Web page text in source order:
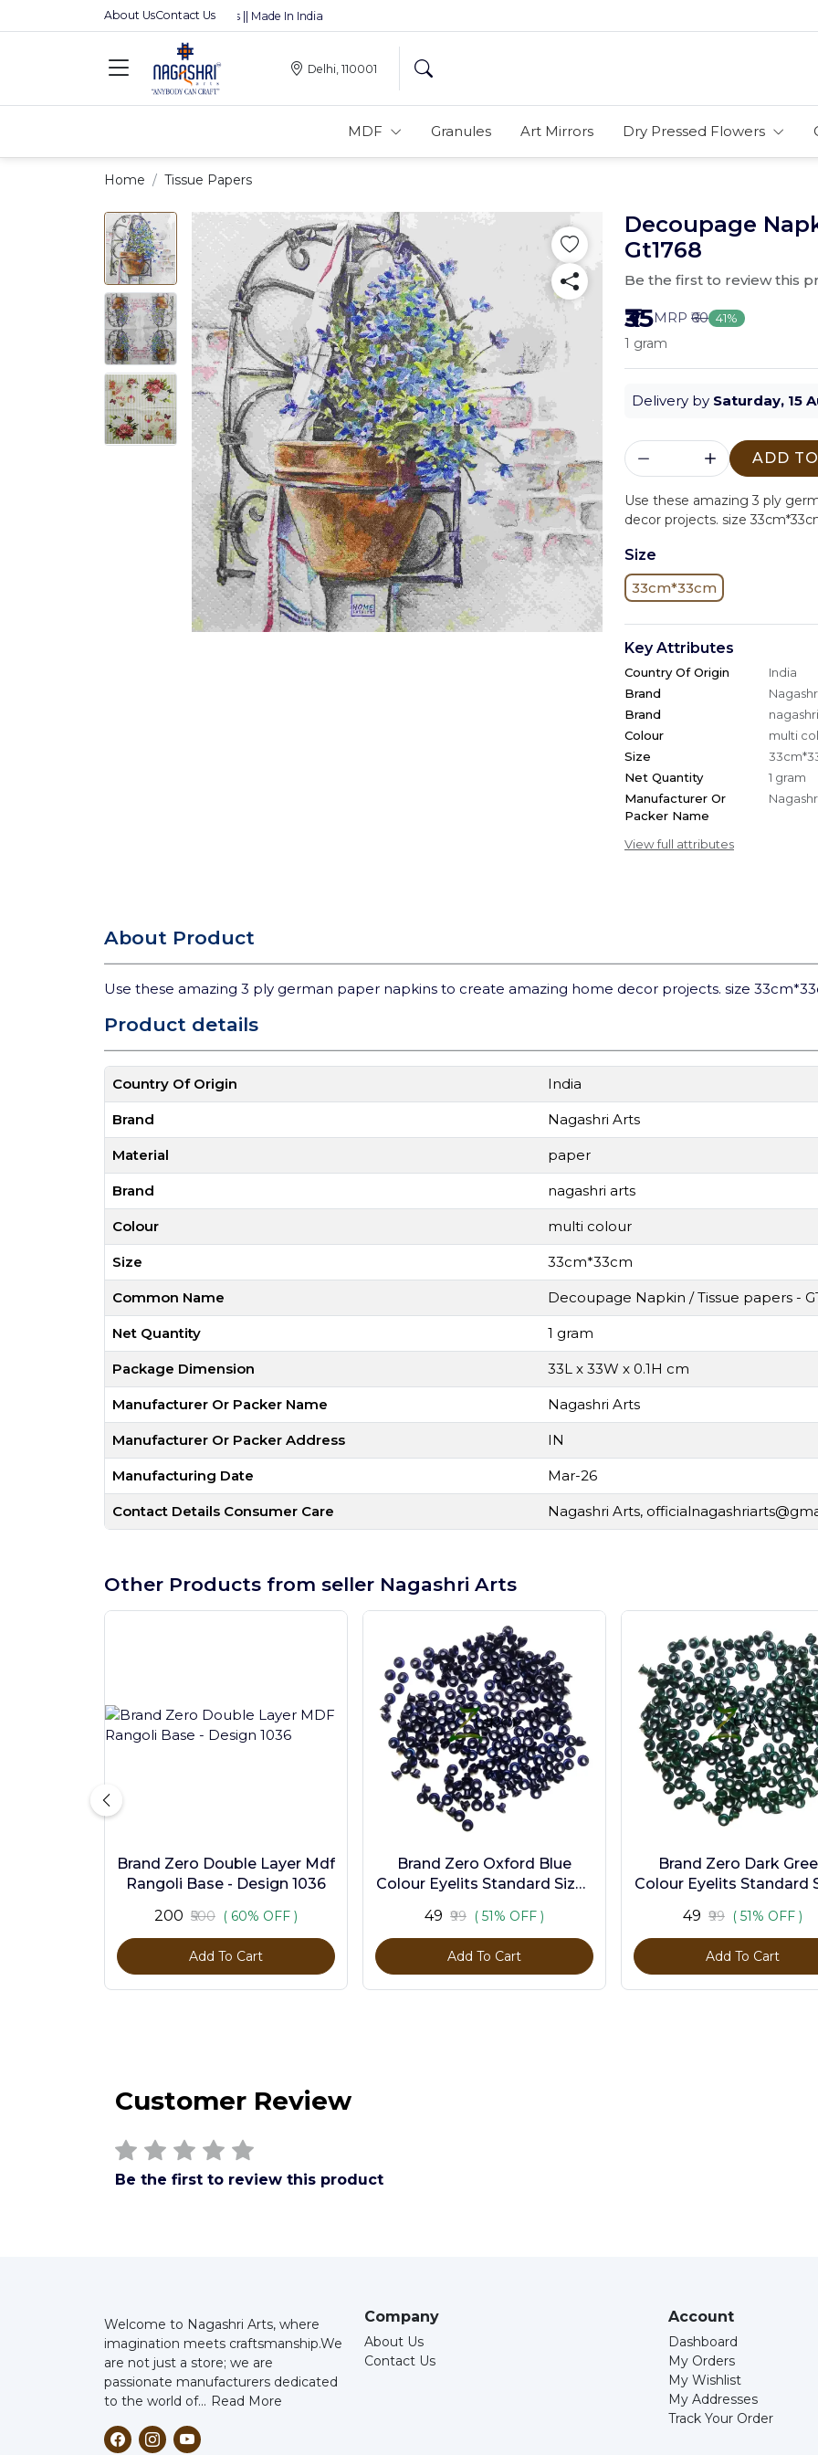
About UsContact Us
Premium MDFs || Made In India
Delhi, 110001
MDF Granules Art Mirrors Dry Pressed Flowers
Home Tissue Papers
Decoupage
Gt1768
Be the first to review this
₹35MRP ₹60 41%
1 gram
Delivery by Saturday, 15
ADD
Use these amazing 3 ply
decor projects. size
Size
33cm*33cm
Key Attributes
Country Of Origin
India
Brand
Brand
Colour
multi
Size
Net Quantity
1 gram
Manufacturer Or
Packer Name
View full attributes
About Product
Use these amazing 3 ply german paper napkins to create amazing home decor projects. size
Product details
Country Of Origin India
Brand Nagashri Arts
Material paper
Brand nagashri arts
Colour multi colour
Size 33cm*33cm
Common Name Decoupage Napkin / Tissue papers -
Net Quantity 1 gram
Package Dimension 33L x 33W x 0.1H cm
Manufacturer Or Packer Name Nagashri Arts
Manufacturer Or Packer Address IN
Manufacturing Date Mar-26
Contact Details Consumer Care Nagashri Arts,
Other Products from seller Nagashri Arts
Brand Zero Double Layer Mdf
Rangoli Base - Design 1036
₹200 ₹500 ( 60% OFF )
Add To Cart
Brand Zero Oxford Blue
Colour Eyelits Standard Size -
₹49 ₹99 ( 51% OFF )
Add To Cart
Brand Zero Dark
Colour Eyelits Standard
₹49 ₹99 ( 51% OFF )
Add To Cart
Customer Review
Be the first to review this product
Welcome to Nagashri Arts, where
imagination meets craftsmanship.We
are not just a store; we are
passionate manufacturers dedicated
to the world of... Read More
Company
About Us
Contact Us
Account
Dashboard
My Orders
My Wishlist
My Addresses
Track Your Order